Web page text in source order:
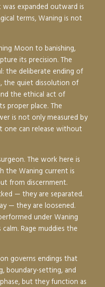
expanded outward is
terms, Waning is not
Moon to banishing,
its precision. The
the deliberate ending of
the quiet dissolution of
the ethical act of
proper place. The
is not only measured by
one can release without
The work here is
the Waning current is
from discernment.
— they are separated.
— they are loosened.
under Waning
Rage muddies the
governs endings that
boundary-setting, and
but they function as